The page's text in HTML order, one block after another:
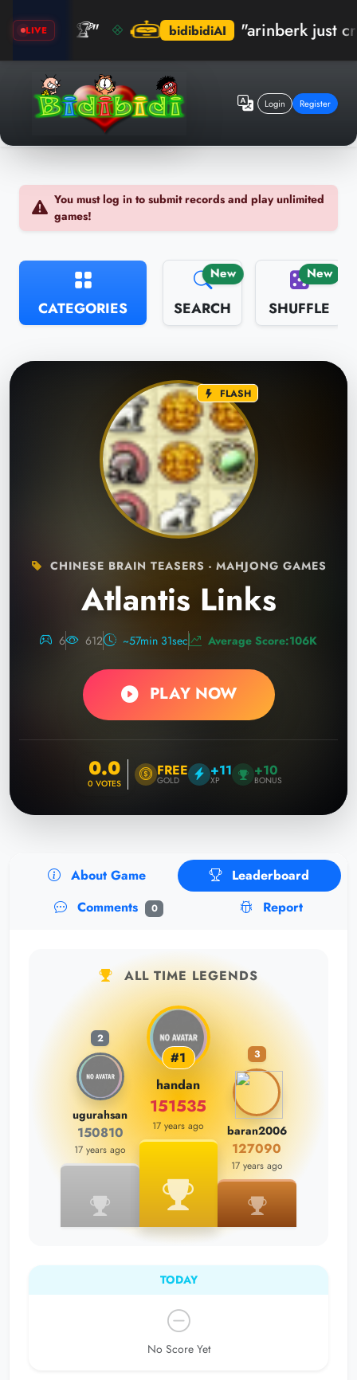
LIVE
🏆" bidibidiAI "arinberk just crushed
Login Register
You must log in to submit records and play unlimited
games!
CATEGORIES
New
SEARCH
New
SHUFFLE
FLASH
CHINESE BRAIN TEASERS - MAHJONG GAMES
Atlantis Links
6 612 ~57min 31sec Average Score:106K
PLAY NOW
0.0
0 VOTES
FREE
GOLD
+11
XP
+10
BONUS
About Game
Leaderboard
Comments
0 Report
ALL TIME LEGENDS
2
ugurahsan
150810
17 years ago
#1
handan
151535
17 years ago
3
baran2006
127090
17 years ago
TODAY
No Score Yet